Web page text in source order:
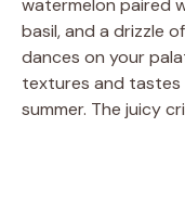
basil, and a drizzle
dances on your
textures and
summer. The juicy